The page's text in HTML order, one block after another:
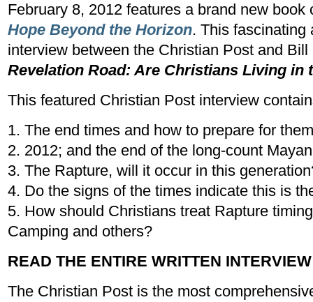
February 8, 2012 features a brand new
Hope Beyond the Horizon. This fascinating
interview between the Christian Post and
Revelation Road: Are Christians Living in
This featured Christian Post interview
1. The end times and how to prepare for
2. 2012; and the end of the long-count
3. The Rapture, will it occur in this
4. Do the signs of the times indicate this is
5. How should Christians treat Rapture
Camping and others?
READ THE ENTIRE WRITTEN INTERVIEW
The Christian Post is the most